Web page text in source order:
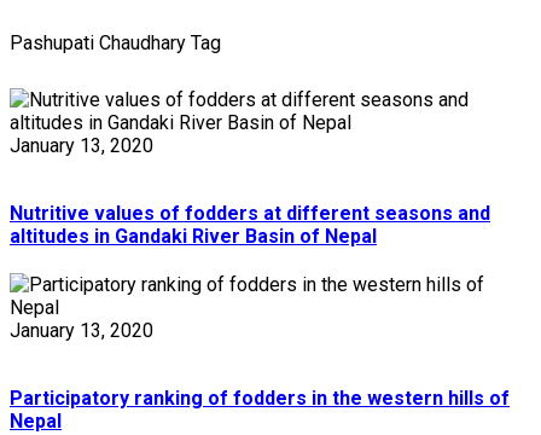
Pashupati Chaudhary Tag
January 13, 2020
Nutritive values of fodders at different seasons and
altitudes in Gandaki River Basin of Nepal
January 13, 2020
Participatory ranking of fodders in the western hills of
Nepal